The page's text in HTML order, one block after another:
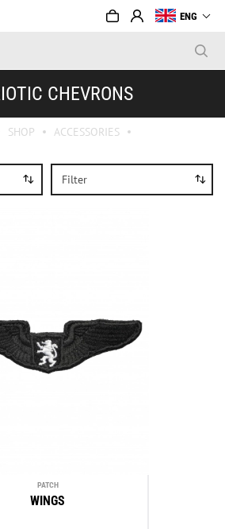
ENG
CHEVRONS
SHOP
ACCESSORIES
Filter
PATCH
WINGS